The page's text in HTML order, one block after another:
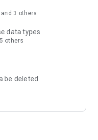
3 others
data types
others
be deleted